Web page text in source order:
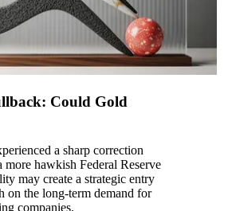
Could Gold
a sharp correction
more hawkish Federal Reserve
may create a strategic entry
on the long-term demand for
companies.